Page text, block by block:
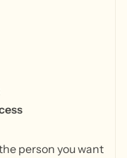
person you want